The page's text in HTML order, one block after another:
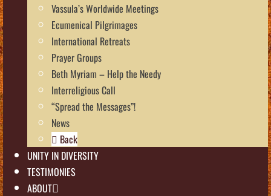
Vassula’s Worldwide Meetings
Ecumenical Pilgrimages
International Retreats
Prayer Groups
Beth Myriam – Help the Needy
Interreligious Call
“Spread the Messages”!
News
Back
UNITY IN DIVERSITY
TESTIMONIES
ABOUT